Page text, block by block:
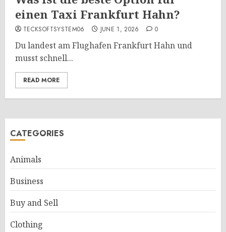
einen Taxi Frankfurt Hahn?
TECKSOFTSYSTEM06 JUNE 1, 2026 0
Du landest am Flughafen Frankfurt Hahn und
musst schnell...
READ MORE
CATEGORIES
Animals
Business
Buy and Sell
Clothing